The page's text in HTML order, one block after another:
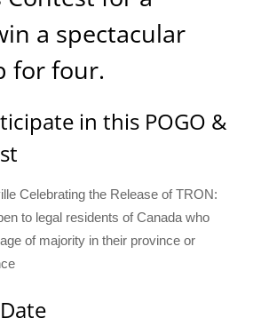
a spectacular
for four.
in this POGO &
Celebrating the Release of TRON:
to legal residents of Canada who
of majority in their province or